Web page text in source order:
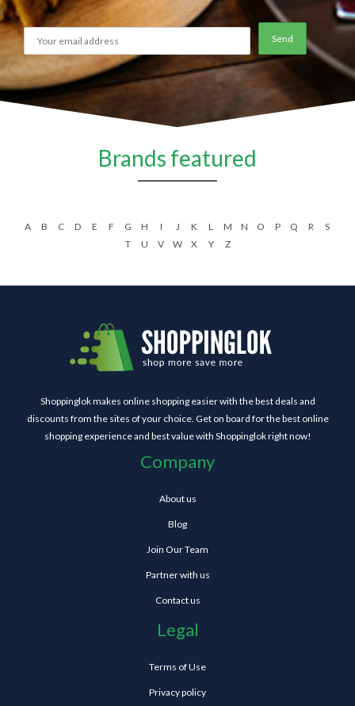
Brands featured
A B C D E F G H I J K L M N O P Q R
S
T
U V W X Y Z
Shoppinglok makes online shopping easier with the best deals and
discounts from the sites of your choice. Get on board for the best online
shopping experience and best value with Shoppinglok right now!
Company
About us
Blog
Join Our Team
Partner with us
Contact us
Legal
Terms of Use
Privacy policy